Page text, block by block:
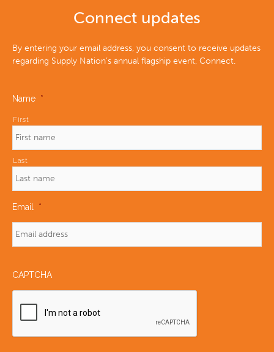
Connect updates
By entering your email address, you consent to receive updates
regarding Supply Nation’s annual flagship event, Connect.
Name *
First
Last
Email *
CAPTCHA